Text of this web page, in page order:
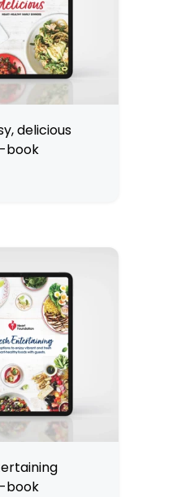
delicious
book
book